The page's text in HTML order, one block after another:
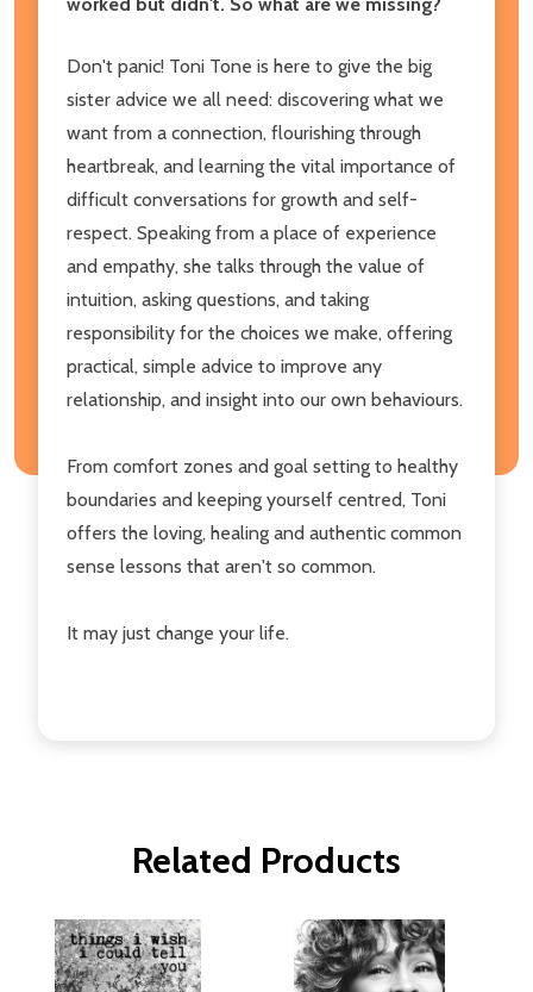
Don't panic! Toni Tone is here to give the big
sister advice we all need: discovering what we
want from a connection, flourishing through
heartbreak, and learning the vital importance of
difficult conversations for growth and self-
respect. Speaking from a place of experience
and empathy, she talks through the value of
intuition, asking questions, and taking
responsibility for the choices we make, offering
practical, simple advice to improve any
relationship, and insight into our own behaviours.
From comfort zones and goal setting to healthy
boundaries and keeping yourself centred, Toni
offers the loving, healing and authentic common
sense lessons that aren't so common.
It may just change your life.
Related Products